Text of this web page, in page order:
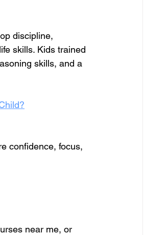
discipline,
skills. Kids trained
skills, and a
confidence, focus,
near me, or